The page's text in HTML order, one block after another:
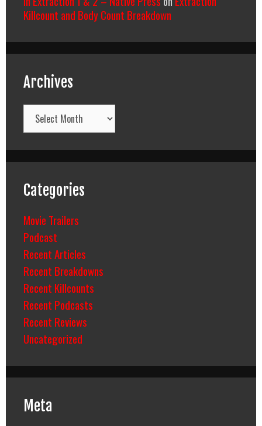
Killcount and Body Count Breakdown
Archives
Archives
Categories
Movie Trailers
Podcast
Recent Articles
Recent Breakdowns
Recent Killcounts
Recent Podcasts
Recent Reviews
Uncategorized
Meta